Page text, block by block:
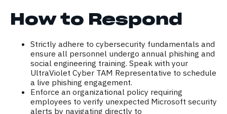
How to Respond
Strictly adhere to cybersecurity fundamentals and
ensure all personnel undergo annual phishing and
social engineering training. Speak with your
UltraViolet Cyber TAM Representative to schedule
a live phishing engagement.
Enforce an organizational policy requiring
employees to verify unexpected Microsoft security
alerts by navigating directly to